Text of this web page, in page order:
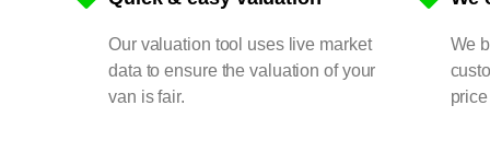
Our valuation tool uses live market
data to ensure the valuation of your
van is fair.
We